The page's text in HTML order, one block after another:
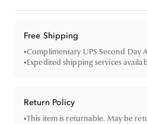
Free Shipping
•Complimentary UPS Second Day
•Expedited shipping services
Return Policy
•This item is returnable. May be